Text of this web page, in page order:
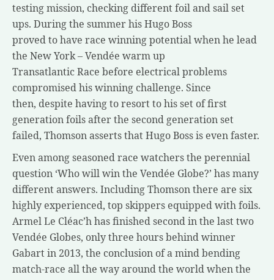
testing mission, checking different foil and sail set
ups. During the summer his Hugo Boss
proved to have race winning potential when he lead
the New York – Vendée warm up
Transatlantic Race before electrical problems
compromised his winning challenge. Since
then, despite having to resort to his set of first
generation foils after the second generation set
failed, Thomson asserts that Hugo Boss is even faster.
Even among seasoned race watchers the perennial
question ‘Who will win the Vendée Globe?’ has many
different answers. Including Thomson there are six
highly experienced, top skippers equipped with foils.
Armel Le Cléac’h has finished second in the last two
Vendée Globes, only three hours behind winner
Gabart in 2013, the conclusion of a mind bending
match-race all the way around the world when the